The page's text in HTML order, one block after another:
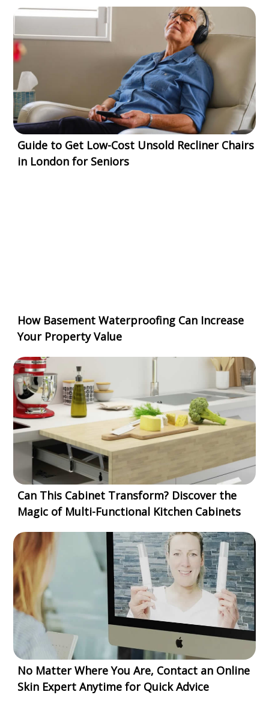
Guide to Get Low-Cost Unsold Recliner Chairs
in London for Seniors
How Basement Waterproofing Can Increase
Your Property Value
Can This Cabinet Transform? Discover the
Magic of Multi-Functional Kitchen Cabinets
No Matter Where You Are, Contact an Online
Skin Expert Anytime for Quick Advice